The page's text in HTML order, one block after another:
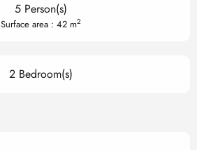
5 Person(s)
Surface area : 42 m2
2 Bedroom(s)